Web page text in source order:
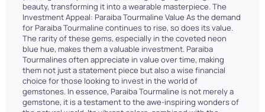
beauty, transforming it into a wearable masterpiece. The
Investment Appeal: Paraiba Tourmaline Value As the demand
for Paraiba Tourmaline continues to rise, so does its value.
The rarity of these gems, especially in the coveted neon
blue hue, makes them a valuable investment. Paraiba
Tourmalines often appreciate in value over time, making
them not just a statement piece but also a wise financial
choice for those looking to invest in the world of
gemstones. In essence, Paraiba Tourmaline is not merely a
gemstone, it is a testament to the awe-inspiring wonders of